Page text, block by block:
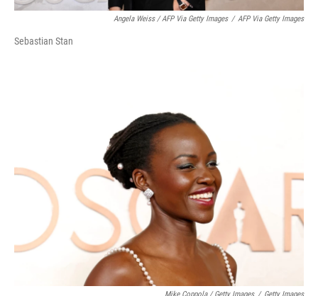
Angela Weiss / AFP Via Getty Images / AFP Via Getty Images
Sebastian Stan